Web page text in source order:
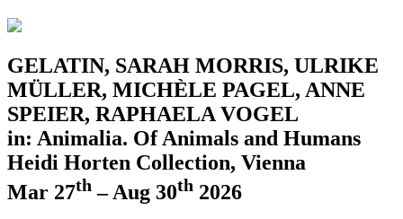
GELATIN, SARAH MORRIS, ULRIKE
MÜLLER, MICHÈLE PAGEL, ANNE
SPEIER, RAPHAELA VOGEL
in: Animalia. Of Animals and Humans
Heidi Horten Collection, Vienna
Mar 27th – Aug 30th 2026